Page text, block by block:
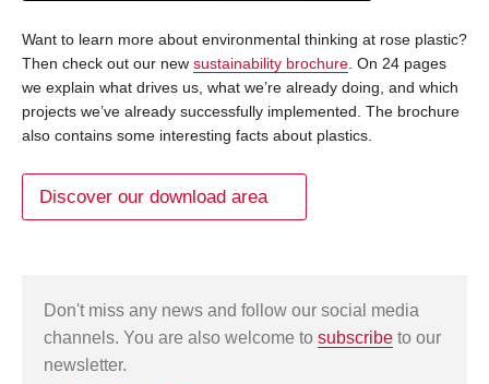
Want to learn more about environmental thinking at rose plastic?
Then check out our new sustainability brochure. On 24 pages
we explain what drives us, what we’re already doing, and which
projects we’ve already successfully implemented. The brochure
also contains some interesting facts about plastics.
Discover our download area
Don't miss any news and follow our social media
channels. You are also welcome to subscribe to our
newsletter.